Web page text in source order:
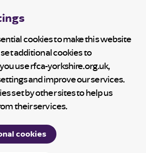
cookies to make this website
set additional cookies to
use rfca-yorkshire.org.uk,
and improve our services.
set by other sites to help us
their services.
cookies